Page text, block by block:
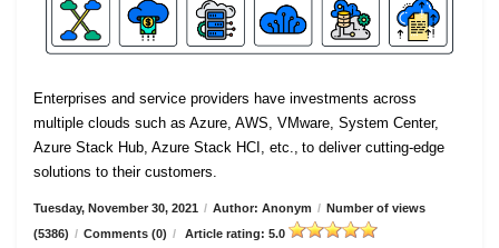
Enterprises and service providers have investments across
multiple clouds such as Azure, AWS, VMware, System Center,
Azure Stack Hub, Azure Stack HCI, etc., to deliver cutting-edge
solutions to their customers.
Tuesday, November 30, 2021 / Author: Anonym / Number of views
(5386) / Comments (0) / Article rating: 5.0